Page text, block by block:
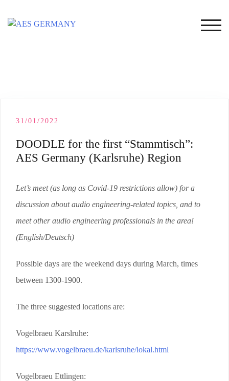
31/01/2022
DOODLE for the first “Stammtisch”:
AES Germany (Karlsruhe) Region
Let’s meet (as long as Covid-19 restrictions allow) for a
discussion about audio engineering-related topics, and to
meet other audio engineering professionals in the area!
(English/Deutsch)
Possible days are the weekend days during March, times
between 1300-1900.
The three suggested locations are:
Vogelbraeu Karslruhe:
https://www.vogelbraeu.de/karlsruhe/lokal.html
Vogelbraeu Ettlingen: